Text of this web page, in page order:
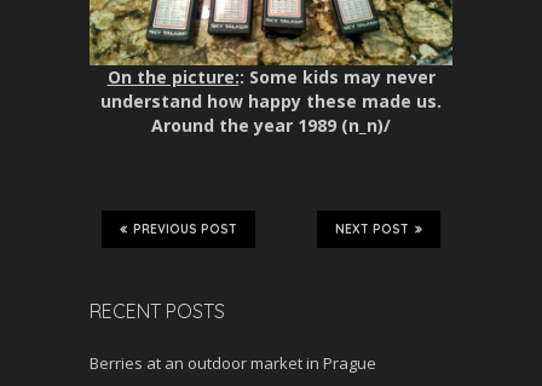
On the picture:: Some kids may never
understand how happy these made us.
Around the year 1989 (n_n)/
NEXT POST
PREVIOUS POST
RECENT POSTS
Berries at an outdoor market in Prague